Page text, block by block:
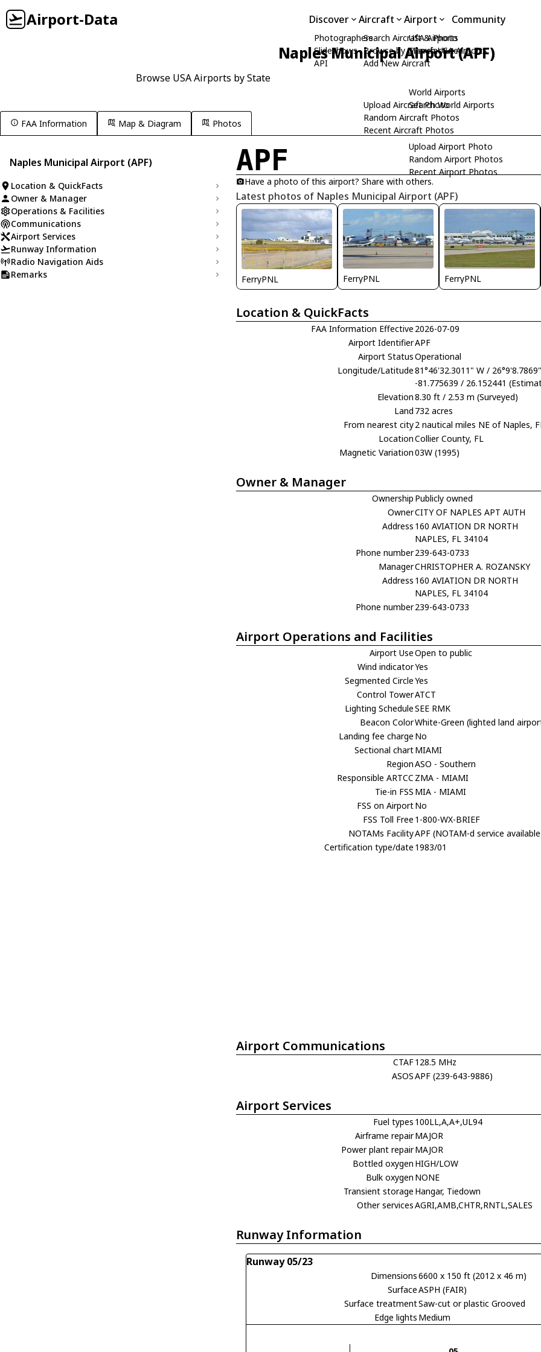
Airport-Data Discover
Photographers
Slideshows
API
Aircraft
Search Aircraft & Photo
Browse by Manufacturer
Add New Aircraft
Upload Aircraft Photo
Random Aircraft Photos
Recent Aircraft Photos
Airport
USA Airports
Search USA Airports
World Airports
Search World Airports
Upload Airport Photo
Random Airport Photos
Recent Airport Photos
Community
Naples Municipal Airport (APF)
Browse USA Airports by State
FAA Information Map & Diagram Photos
Naples Municipal Airport (APF)
Location & QuickFacts
Owner & Manager
Operations & Facilities
Communications
Airport Services
Runway Information
Radio Navigation Aids
Remarks
APF
Have a photo of this airport? Share with others.
Latest photos of Naples Municipal Airport (APF)
FerryPNL FerryPNL FerryPNL
Location & QuickFacts
FAA Information Effective 2026-07-09
Airport IdentifierAPF
Airport StatusOperational
Longitude/Latitude81°46'32.3011" W /
-81.775639 / 26.152441
Elevation8.30 ft / 2.53 m (Surveyed)
Land 732 acres
From nearest city2 nautical miles NE of Naples,
LocationCollier County, FL
Magnetic Variation03W (1995)
Owner & Manager
Ownership Publicly owned
OwnerCITY OF NAPLES APT AUTH
Address 160 AVIATION DR NORTH
NAPLES, FL 34104
Phone number239-643-0733
ManagerCHRISTOPHER A. ROZANSKY
Address 160 AVIATION DR NORTH
NAPLES, FL 34104
Phone number239-643-0733
Airport Operations and Facilities
Airport UseOpen to public
Wind indicatorYes
Segmented CircleYes
Control TowerATCT
Lighting ScheduleSEE RMK
Beacon ColorWhite-Green (lighted land
Landing fee charge No
Sectional chartMIAMI
RegionASO - Southern
Responsible ARTCC ZMA - MIAMI
Tie-in FSS MIA - MIAMI
FSS on AirportNo
FSS Toll Free 1-800-WX-BRIEF
NOTAMs FacilityAPF (NOTAM-d service
Certification type/date 1983/01
Airport Communications
CTAF128.5 MHz
ASOSAPF (239-643-9886)
Airport Services
Fuel types 100LL,A,A+,UL94
Airframe repairMAJOR
Power plant repairMAJOR
Bottled oxygen HIGH/LOW
Bulk oxygen NONE
Transient storage Hangar, Tiedown
Other servicesAGRI,AMB,CHTR,RNTL,SALES
Runway Information
Runway 05/23
Dimensions6600 x 150 ft (2012 x 46 m)
SurfaceASPH (FAIR)
Surface treatmentSaw-cut or plastic Grooved
Edge lights Medium